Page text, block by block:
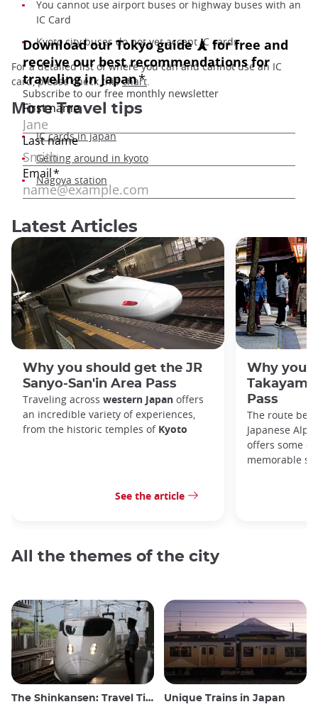
You cannot use airport buses or highway buses with an
IC Card
Kyoto city buses do not yet accept IC cards
For a detailed list of where you can and cannot use an IC
card, please check thischart.
MoreTravel tips
IC cards in japan
Getting around in kyoto
Nagoya station
Latest Articles
Why you should get the JR
Sanyo-San'in Area Pass
Traveling across western Japan offers
an incredible variety of experiences,
from the historic temples of Kyoto
See the article
Why you
Pass
The route
Japanese
offers some
memorable
All the themes of the city
The Shinkansen: Travel Tips for the Japanese Bullet Train Unique Trains in Japan